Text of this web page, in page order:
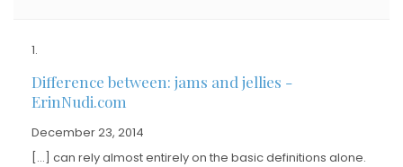
Difference between: jams and jellies -
ErinNudi.com
December 23, 2014
[…] can rely almost entirely on the basic definitions alone.